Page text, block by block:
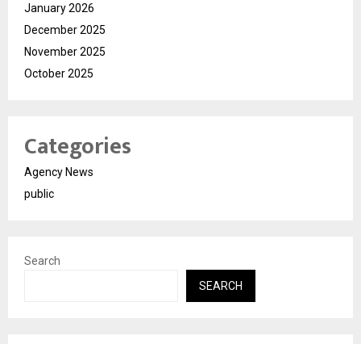
January 2026
December 2025
November 2025
October 2025
Categories
Agency News
public
Search
SEARCH